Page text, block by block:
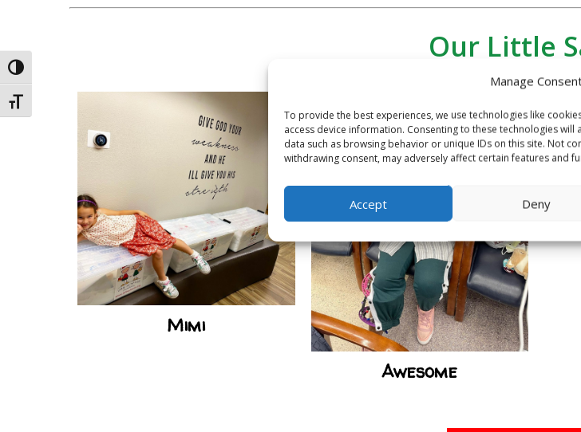
Manage
To provide the best experiences, we use technologies like
access device information. Consenting to these technologies will
data such as browsing behavior or unique IDs on this site. Not
withdrawing consent, may adversely affect certain features and
Accept Deny
Toggle High Contrast
Toggle Font size
Our Little
Mimi
Awesome